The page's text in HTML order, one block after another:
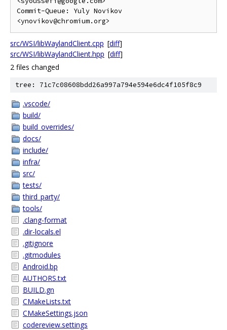
Commit-Queue: Yuly Novikov
src/WSI/libWaylandClient.cpp [diff]
src/WSI/libWaylandClient.hpp [diff]
2 files changed
tree: 71c7c08608bdd26a997a794e594e6dc4f105f8c9
.vscode/
build/
build_overrides/
docs/
include/
infra/
src/
tests/
third_party/
tools/
.clang-format
.dir-locals.el
.gitignore
.gitmodules
Android.bp
AUTHORS.txt
BUILD.gn
CMakeLists.txt
CMakeSettings.json
codereview.settings